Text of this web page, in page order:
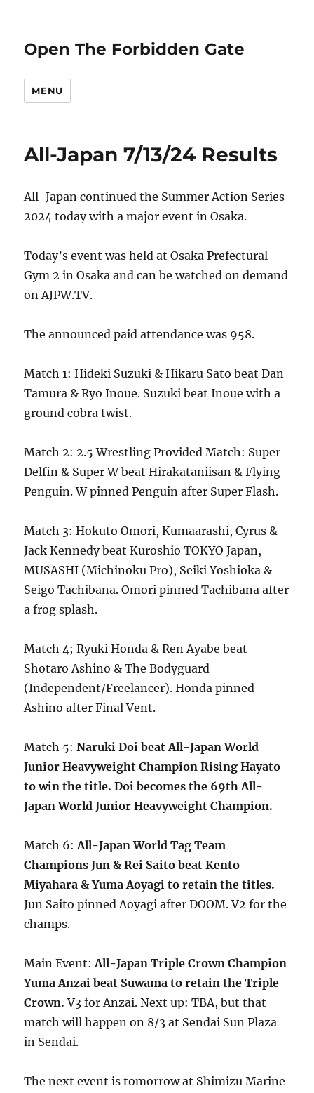
Open The Forbidden Gate
MENU
All-Japan 7/13/24 Results
All-Japan continued the Summer Action Series
2024 today with a major event in Osaka.
Today’s event was held at Osaka Prefectural
Gym 2 in Osaka and can be watched on demand
on AJPW.TV.
The announced paid attendance was 958.
Match 1: Hideki Suzuki & Hikaru Sato beat Dan
Tamura & Ryo Inoue. Suzuki beat Inoue with a
ground cobra twist.
Match 2: 2.5 Wrestling Provided Match: Super
Delfin & Super W beat Hirakataniisan & Flying
Penguin. W pinned Penguin after Super Flash.
Match 3: Hokuto Omori, Kumaarashi, Cyrus &
Jack Kennedy beat Kuroshio TOKYO Japan,
MUSASHI (Michinoku Pro), Seiki Yoshioka &
Seigo Tachibana. Omori pinned Tachibana after
a frog splash.
Match 4; Ryuki Honda & Ren Ayabe beat
Shotaro Ashino & The Bodyguard
(Independent/Freelancer). Honda pinned
Ashino after Final Vent.
Match 5:Naruki Doi beat All-Japan World
Junior Heavyweight Champion Rising Hayato
to win the title. Doi becomes the 69th All-
Japan World Junior Heavyweight Champion.
Match 6:All-Japan World Tag Team
Champions Jun & Rei Saito beat Kento
Miyahara & Yuma Aoyagi to retain the titles.
Jun Saito pinned Aoyagi after DOOM. V2 for the
champs.
Main Event:All-Japan Triple Crown Champion
Yuma Anzai beat Suwama to retain the Triple
Crown. V3 for Anzai. Next up: TBA, but that
match will happen on 8/3 at Sendai Sun Plaza
in Sendai.
The next event is tomorrow at Shimizu Marine